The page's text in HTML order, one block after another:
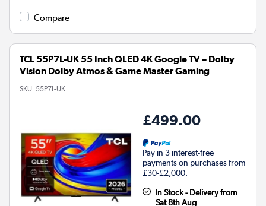
Compare
TCL 55P7L-UK 55 Inch QLED 4K Google TV – Dolby
Vision Dolby Atmos & Game Master Gaming
SKU: 55P7L-UK
£499.00
Pay in 3 interest-free
payments on purchases from
£30-£2,000.
In Stock - Delivery from
Sat 8th Aug